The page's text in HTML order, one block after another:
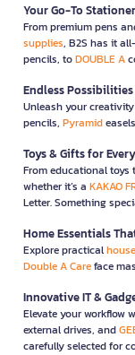
Your Go-To
From premium pens
supplies, B2S has it
pencils, toDOUBLE A
Endless
Unleash your
pencils, Pyramid
Toys & Gifts for
From educational toys
whether it’s a KAKAO
Letter. Something
Home Essentials
Explore practical
Double A Careface
Innovative IT &
Elevate your workflow
external drives, and
carefully selected for